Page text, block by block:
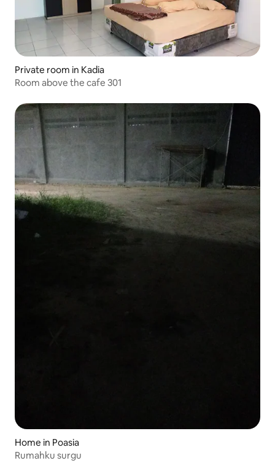
Private room in Kadia
Room above the cafe 301
Home in Poasia
Rumahku surgu